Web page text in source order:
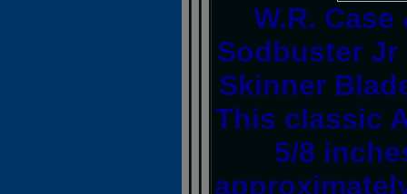
W.R.
Sodbuster Jr
Skinner
This classic
5/8